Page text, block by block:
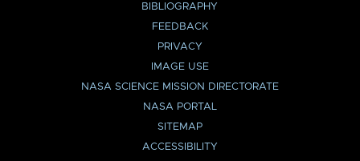
BIBLIOGRAPHY
FEEDBACK
PRIVACY
IMAGE USE
NASA SCIENCE MISSION DIRECTORATE
NASA PORTAL
SITEMAP
ACCESSIBILITY